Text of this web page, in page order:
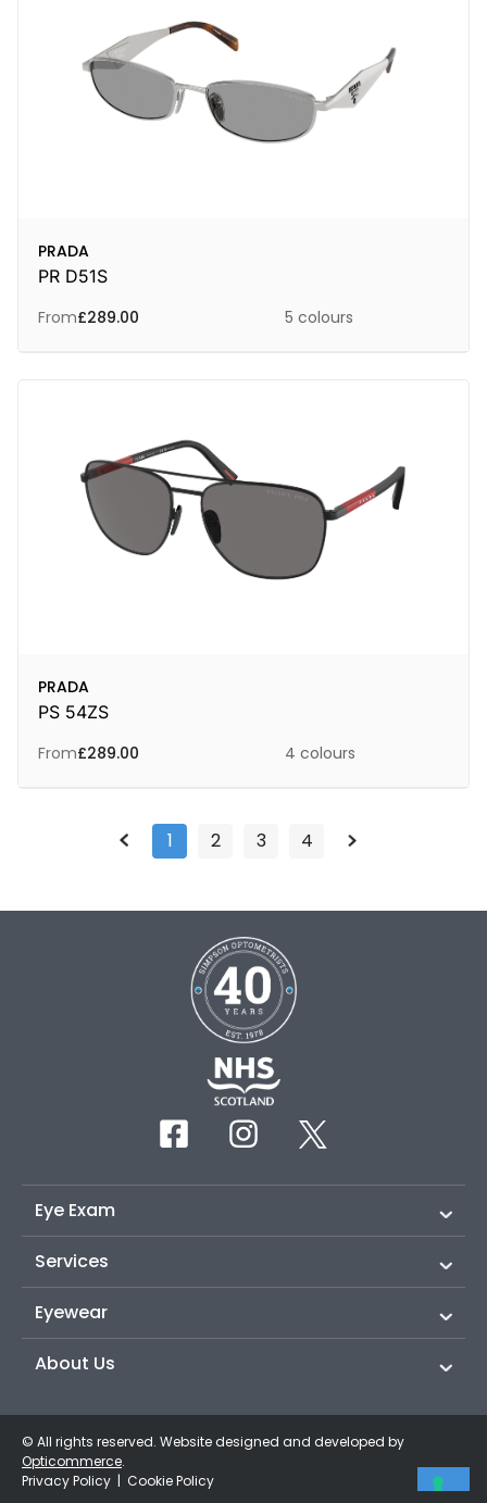
PRADA
PR D51S
From£289.00 5 colours
PRADA
PS 54ZS
From£289.00 4 colours
1 2 3 4
Eye Exam
Services
Eyewear
About Us
© All rights reserved. Website designed and developed by
Opticommerce.
Privacy Policy | Cookie Policy